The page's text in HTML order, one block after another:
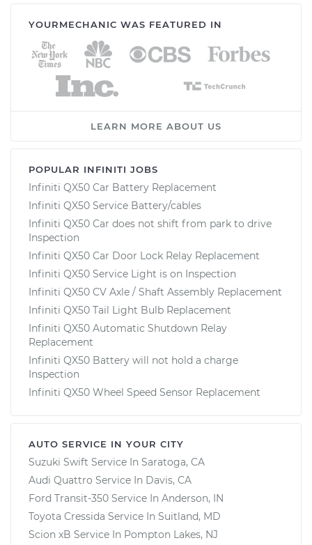
YOURMECHANIC WAS FEATURED IN
LEARN MORE ABOUT US
POPULAR INFINITI JOBS
Infiniti QX50 Car Battery Replacement
Infiniti QX50 Service Battery/cables
Infiniti QX50 Car does not shift from park to drive
Inspection
Infiniti QX50 Car Door Lock Relay Replacement
Infiniti QX50 Service Light is on Inspection
Infiniti QX50 CV Axle / Shaft Assembly Replacement
Infiniti QX50 Tail Light Bulb Replacement
Infiniti QX50 Automatic Shutdown Relay
Replacement
Infiniti QX50 Battery will not hold a charge
Inspection
Infiniti QX50 Wheel Speed Sensor Replacement
AUTO SERVICE IN YOUR CITY
Suzuki Swift Service In Saratoga, CA
Audi Quattro Service In Davis, CA
Ford Transit-350 Service In Anderson, IN
Toyota Cressida Service In Suitland, MD
Scion xB Service In Pompton Lakes, NJ